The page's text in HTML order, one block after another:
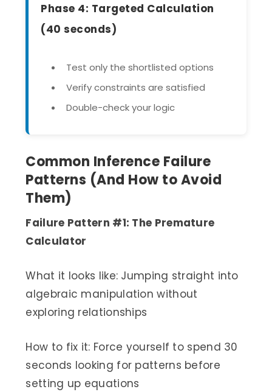
Phase 4: Targeted Calculation
(40 seconds)
Test only the shortlisted options
Verify constraints are satisfied
Double-check your logic
Common Inference Failure
Patterns (And How to Avoid
Them)
Failure Pattern #1: The Premature
Calculator
What it looks like: Jumping straight into
algebraic manipulation without
exploring relationships
How to fix it: Force yourself to spend 30
seconds looking for patterns before
setting up equations